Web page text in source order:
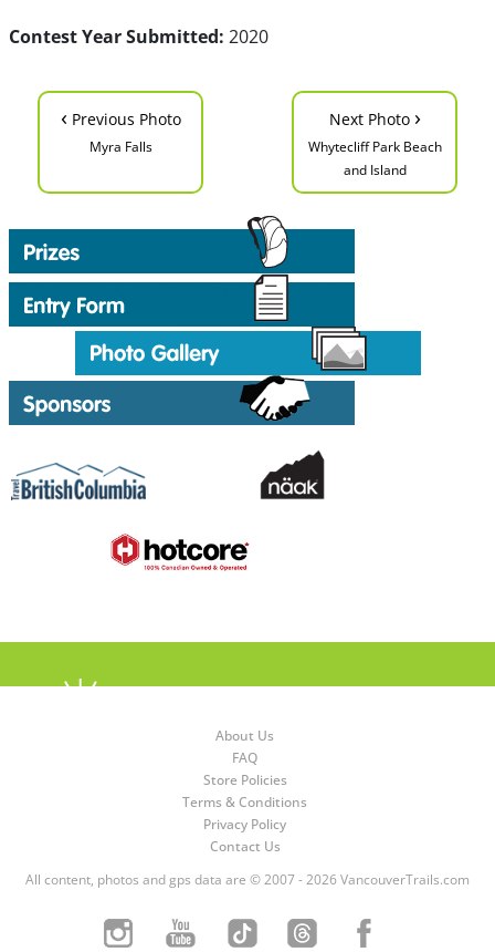
Contest Year Submitted: 2020
‹ Previous Photo
Myra Falls
Next Photo ›
Whytecliff Park Beach
and Island
About Us
FAQ
Store Policies
Terms & Conditions
Privacy Policy
Contact Us
All content, photos and gps data are © 2007 - 2026 VancouverTrails.com